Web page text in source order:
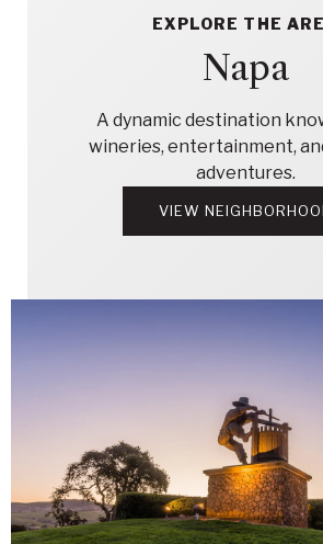
EXPLORE THE
Napa
A dynamic destination
wineries, entertainment,
adventures.
VIEW